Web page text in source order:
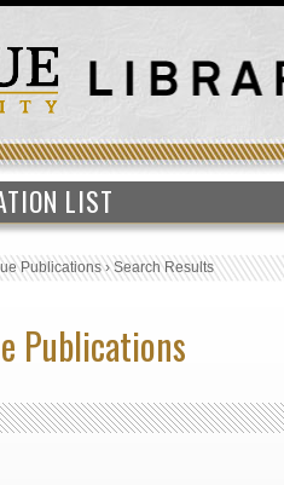
LIST
Publications›Search Results
Publications